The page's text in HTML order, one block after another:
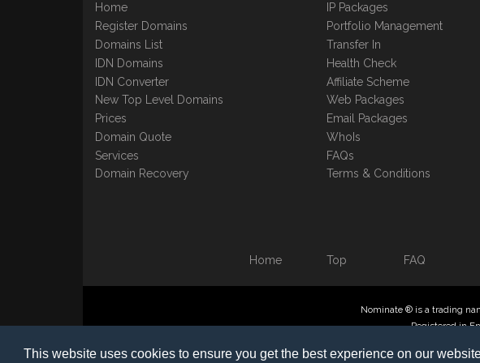
This website uses cookies to ensure you get the best experience on our
Home
Register Domains
Domains List
IDN Domains
IDN Converter
New Top Level Domains
Prices
Domain Quote
Services
Domain Recovery
IP Packages
Portfolio Management
Transfer In
Health Check
Affiliate Scheme
Web Packages
Email Packages
WhoIs
FAQs
Terms & Conditions
Home Top FAQ
Nominate ® is a trading
Registered in
Nominate ® , Domain Recover ®